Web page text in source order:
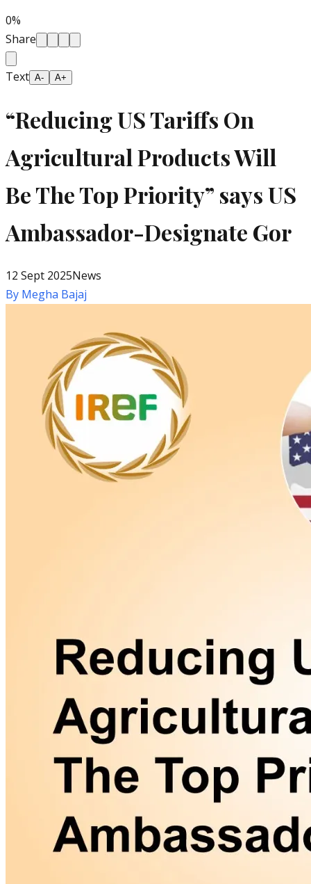
0%
Share
Text A- A+
“Reducing US Tariffs On
Agricultural Products Will
Be The Top Priority” says US
Ambassador-Designate Gor
12 Sept 2025News
By Megha Bajaj